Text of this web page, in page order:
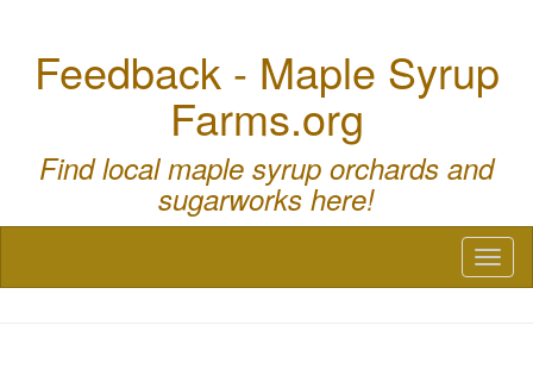
Feedback - Maple Syrup
Farms.org
Find local maple syrup orchards and
sugarworks here!